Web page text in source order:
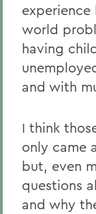
world
having
and with
I think
only came
but, even
questions
and why